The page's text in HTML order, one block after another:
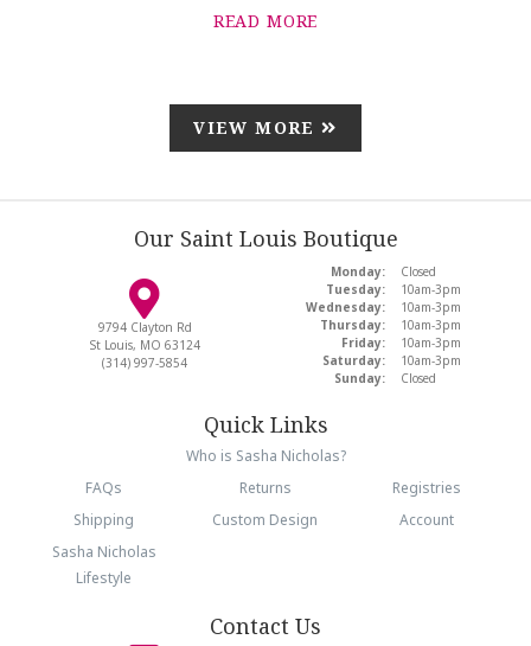
READ MORE
VIEW MORE
Our Saint Louis Boutique
9794 Clayton Rd
St Louis, MO 63124
(314) 997-5854
Monday:
Closed
Tuesday:
10am-3pm
Wednesday:
10am-3pm
Thursday:
10am-3pm
Friday:
10am-3pm
Saturday:
10am-3pm
Sunday:
Closed
Quick Links
Who is Sasha Nicholas?
FAQs
Returns
Registries
Shipping
Custom Design
Account
Sasha Nicholas
Lifestyle
Contact Us